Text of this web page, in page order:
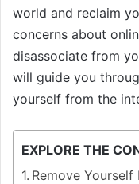
world and reclaim
concerns about
disassociate from
will guide you
yourself from the
EXPLORE THE
Remove